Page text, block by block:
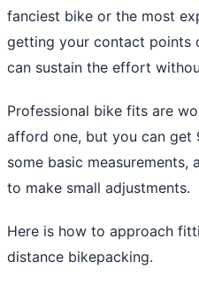
fanciest bike or the most
getting your contact points
can sustain the effort
Professional bike fits are
afford one, but you can get
some basic measurements,
to make small adjustments.
Here is how to approach
distance bikepacking.